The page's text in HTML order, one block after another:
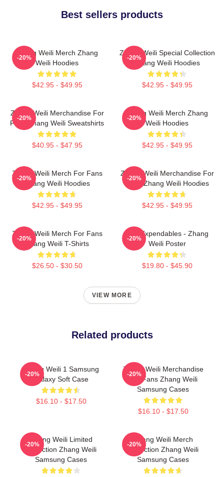
Best sellers products
Zhang Weili Merch Zhang
Weili Hoodies
$42.95 - $49.95
-20%
Zhang Weili Special Collection
Zhang Weili Hoodies
$42.95 - $49.95
-20%
Zhang Weili Merchandise For
Fans Zhang Weili Sweatshirts
$40.95 - $47.95
-20%
Zhang Weili Merch Zhang
Weili Hoodies
$42.95 - $49.95
-20%
Zhang Weili Merch For Fans
Zhang Weili Hoodies
$42.95 - $49.95
-20%
Zhang Weili Merchandise For
Fans Zhang Weili Hoodies
$42.95 - $49.95
-20%
Zhang Weili Merch For Fans
Zhang Weili T-Shirts
$26.50 - $30.50
-20%
The Expendables - Zhang
Weili Poster
$19.80 - $45.90
-20%
VIEW MORE
Related products
Zhang Weili 1 Samsung
Galaxy Soft Case
$16.10 - $17.50
-20%
Zhang Weili Merchandise
For Fans Zhang Weili
Samsung Cases
$16.10 - $17.50
-20%
Zhang Weili Limited
Collection Zhang Weili
Samsung Cases
-20%
Zhang Weili Merch
Collection Zhang Weili
Samsung Cases
-20%